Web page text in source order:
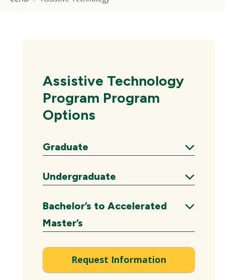
Assistive Technology
Program Program
Options
Graduate
Expand
Undergraduate
Expand
Bachelor’s to Accelerated
Master’s
Expand
Request Information